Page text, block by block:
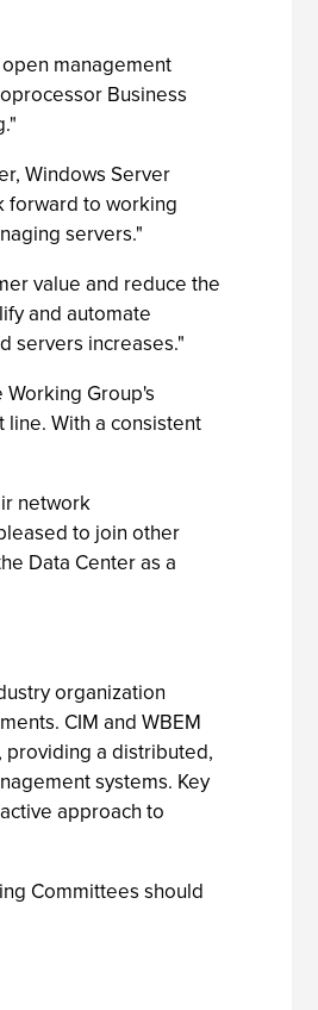
management
Business
Windows Server
forward to working
servers."
value and reduce the
and automate
servers increases."
Group's
With a consistent
network
to join other
Data Center as a
organization
CIM and WBEM
providing a distributed,
systems. Key
approach to
Committees should